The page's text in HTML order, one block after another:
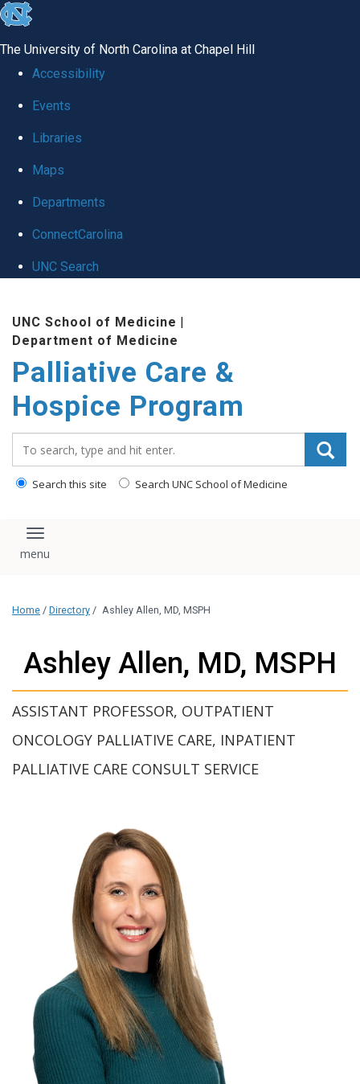
skip
global
The University of North Carolina at Chapel Hill
Accessibility
Events
Libraries
Maps
Departments
ConnectCarolina
UNC Search
content
UNC School of Medicine |
Department of Medicine
Palliative Care &
Hospice Program
Search this site Search UNC School of Medicine
Toggle navigation
Home / Directory / Ashley Allen, MD, MSPH
Ashley Allen, MD, MSPH
ASSISTANT PROFESSOR, OUTPATIENT
ONCOLOGY PALLIATIVE CARE, INPATIENT
PALLIATIVE CARE CONSULT SERVICE